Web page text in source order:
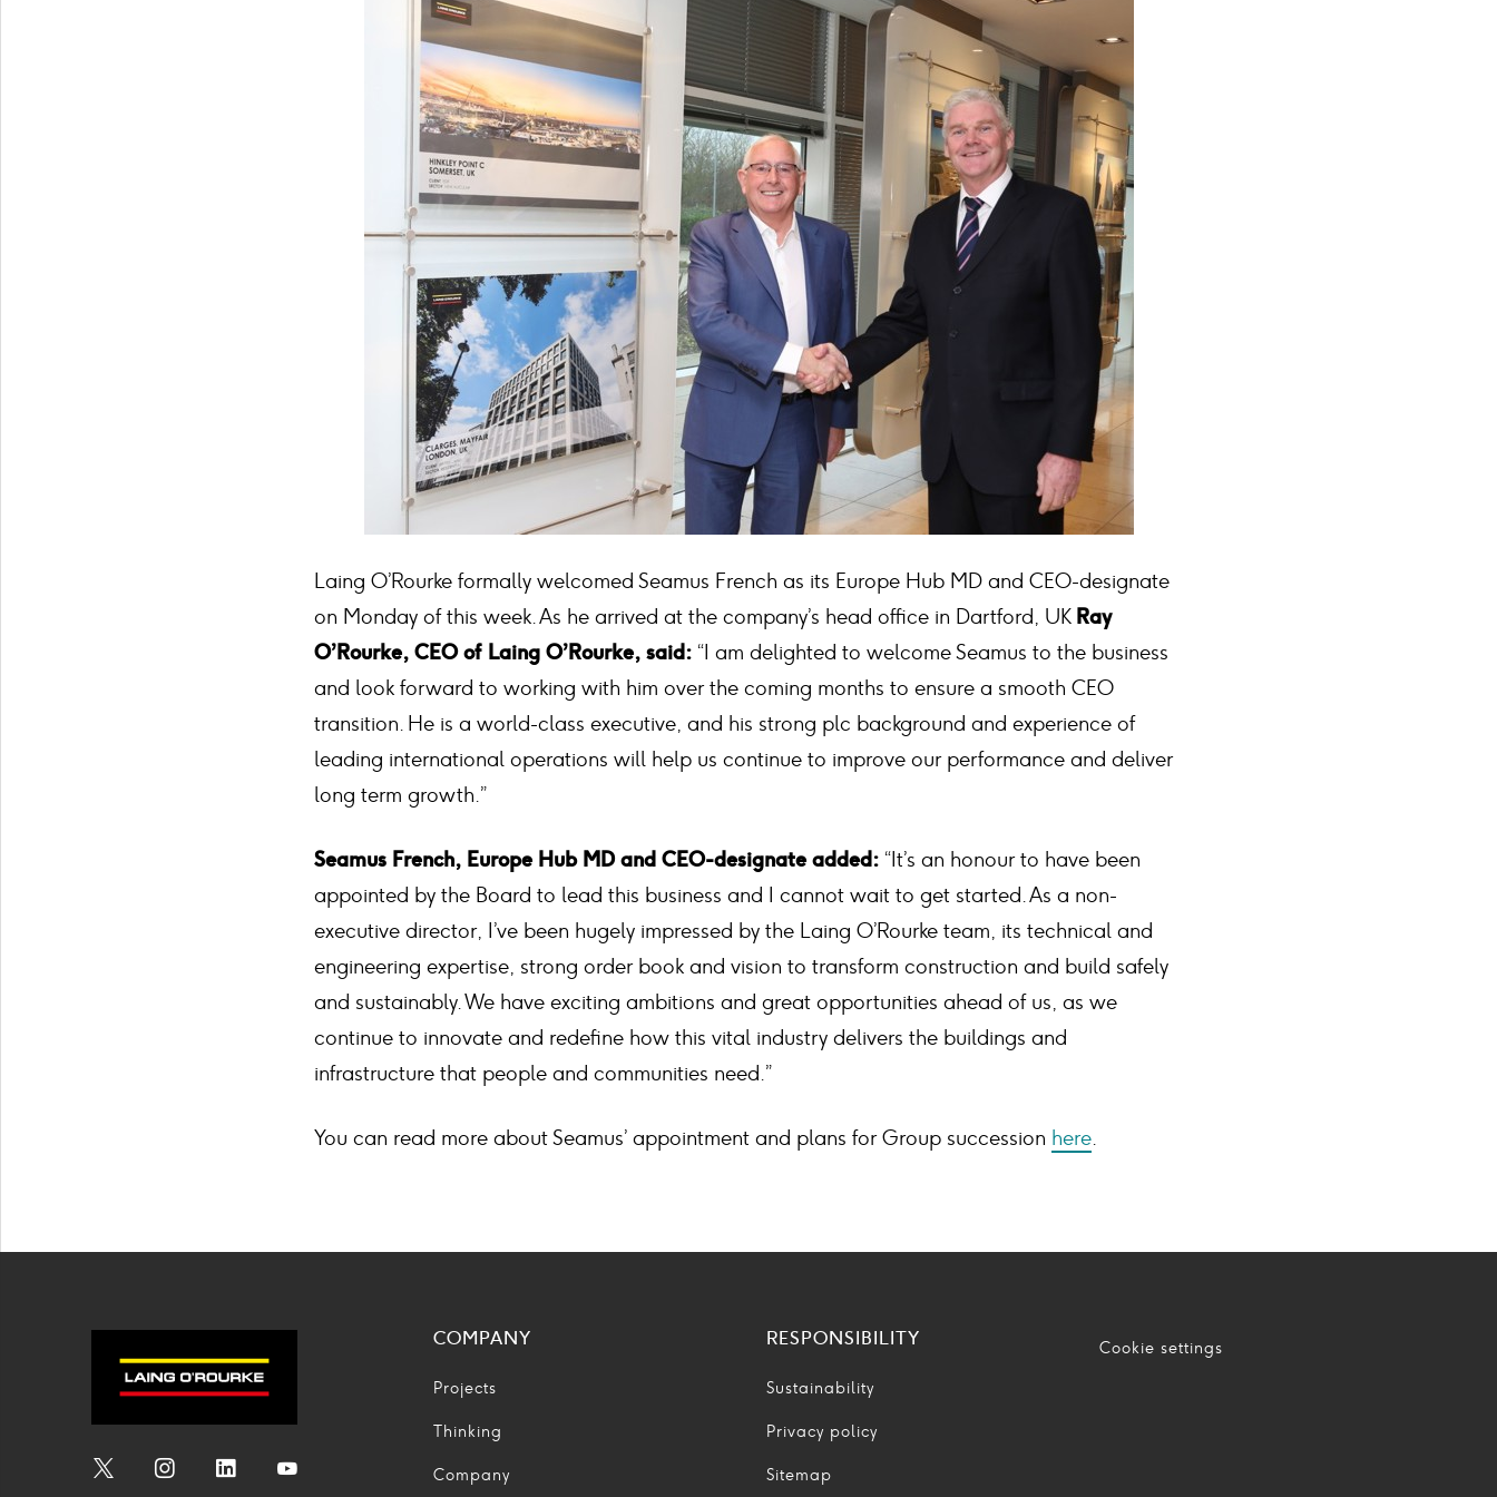
Laing O’Rourke formally welcomed Seamus French as its Europe Hub MD and CEO-designate
on Monday of this week. As he arrived at the company’s head office in Dartford, UK Ray
O’Rourke, CEO of Laing O’Rourke, said: “I am delighted to welcome Seamus to the business
and look forward to working with him over the coming months to ensure a smooth CEO
transition. He is a world-class executive, and his strong plc background and experience of
leading international operations will help us continue to improve our performance and deliver
long term growth.”
Seamus French, Europe Hub MD and CEO-designate added: “It’s an honour to have been
appointed by the Board to lead this business and I cannot wait to get started. As a non-
executive director, I’ve been hugely impressed by the Laing O’Rourke team, its technical and
engineering expertise, strong order book and vision to transform construction and build safely
and sustainably. We have exciting ambitions and great opportunities ahead of us, as we
continue to innovate and redefine how this vital industry delivers the buildings and
infrastructure that people and communities need.”
You can read more about Seamus’ appointment and plans for Group succession here.
COMPANY
Projects
Thinking
Company
RESPONSIBILITY
Sustainability
Privacy policy
Sitemap
Cookie settings